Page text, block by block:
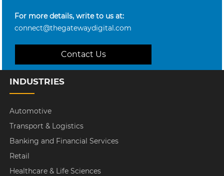
For more details, write to us at:
connect@thegatewaydigital.com
Contact Us
INDUSTRIES
Automotive
Transport & Logistics
Banking and Financial Services
Retail
Healthcare & Life Sciences